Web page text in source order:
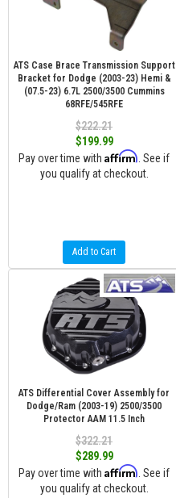
ATS Case Brace Transmission Support
Bracket for Dodge (2003-23) Hemi &
(07.5-23) 6.7L 2500/3500 Cummins
68RFE/545RFE
$222.21
$199.99
Pay over time with Affirm . See if
you qualify at checkout.
Add to Cart
ATS Differential Cover Assembly for
Dodge/Ram (2003-19) 2500/3500
Protector AAM 11.5 Inch
$322.21
$289.99
Pay over time with Affirm . See if
you qualify at checkout.